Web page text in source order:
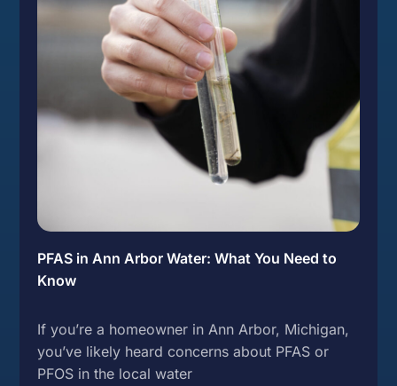
PFAS in Ann Arbor Water: What You Need to
Know
If you’re a homeowner in Ann Arbor, Michigan,
you’ve likely heard concerns about PFAS or
PFOS in the local water